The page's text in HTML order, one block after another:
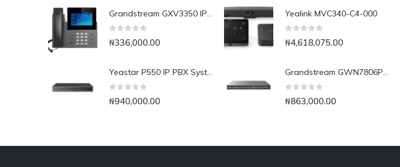
Grandstream GXV3350 IP Video Phone
₦336,000.00
Yeastar P550 IP PBX System
₦940,000.00
Yealink MVC340-C4-000
₦4,618,075.00
Grandstream GWN7806P 48-Port Gigabit Layer 2+ Managed PoE Switch
₦863,000.00